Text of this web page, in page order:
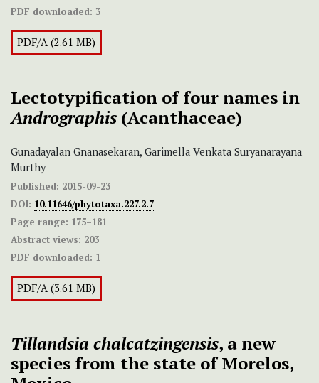
PDF downloaded: 3
PDF/A (2.61 MB)
Lectotypification of four names in
Andrographis (Acanthaceae)
Gunadayalan Gnanasekaran, Garimella Venkata Suryanarayana
Murthy
Published: 2015-09-23
DOI: 10.11646/phytotaxa.227.2.7
Page range: 175–181
Abstract views: 203
PDF downloaded: 1
PDF/A (3.61 MB)
Tillandsia chalcatzingensis, a new
species from the state of Morelos,